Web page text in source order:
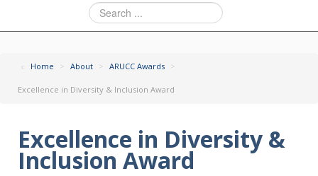
Search
...
Home > About > ARUCC Awards >
Excellence in Diversity & Inclusion Award
Excellence in Diversity &
Inclusion Award